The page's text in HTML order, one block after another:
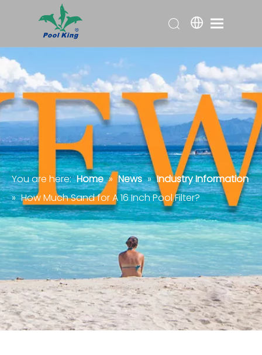
You are here: Home » News » Industry Information
» How Much Sand for A 16 Inch Pool Filter?